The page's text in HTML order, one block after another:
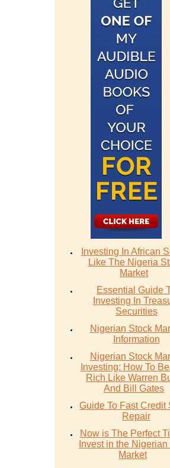
Investing In African
Like The Nigeria
Market
Essential Guide
Investing In
Securities
Nigerian Stock
Information
Nigerian Stock
Investing: How To
Rich Like Warren
And Bill Gates
Guide To Fast Credit
Repair
Now is The Perfect
Invest in the
Market